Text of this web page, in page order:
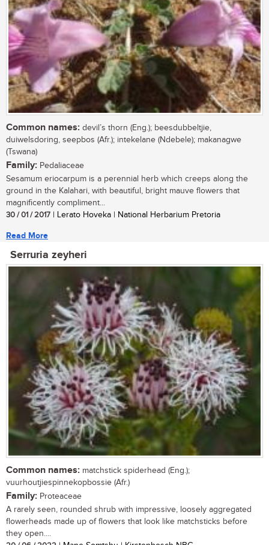
Common names: devil’s thorn (Eng.); beesdubbeltjie,
duiwelsdoring, seepbos (Afr.); intekelane (Ndebele); makanagwe
(Tswana)
Family: Pedaliaceae
Sesamum eriocarpum is a perennial herb which creeps along the
ground in the Kalahari, with beautiful, bright mauve flowers that
magnificently compliment...
30 / 01 / 2017 | Lerato Hoveka | National Herbarium Pretoria
Read More
Serruria zeyheri
Common names: matchstick spiderhead (Eng.);
vuurhoutjiespinnekopbossie (Afr.)
Family: Proteaceae
A rarely seen, rounded shrub with impressive, loosely aggregated
flowerheads made up of flowers that look like matchsticks before
they open....